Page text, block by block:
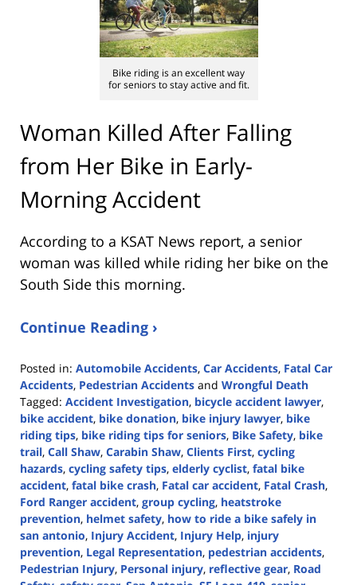
Bike riding is an excellent way
for seniors to stay active and fit.
Woman Killed After Falling
from Her Bike in Early-
Morning Accident
According to a KSAT News report, a senior
woman was killed while riding her bike on the
South Side this morning.
Continue Reading ›
Posted in: Automobile Accidents, Car Accidents, Fatal Car
Accidents, Pedestrian Accidents and Wrongful Death
Tagged: Accident Investigation, bicycle accident lawyer,
bike accident, bike donation, bike injury lawyer, bike
riding tips, bike riding tips for seniors, Bike Safety, bike
trail, Call Shaw, Carabin Shaw, Clients First, cycling
hazards, cycling safety tips, elderly cyclist, fatal bike
accident, fatal bike crash, Fatal car accident, Fatal Crash,
Ford Ranger accident, group cycling, heatstroke
prevention, helmet safety, how to ride a bike safely in
san antonio, Injury Accident, Injury Help, injury
prevention, Legal Representation, pedestrian accidents,
Pedestrian Injury, Personal injury, reflective gear, Road